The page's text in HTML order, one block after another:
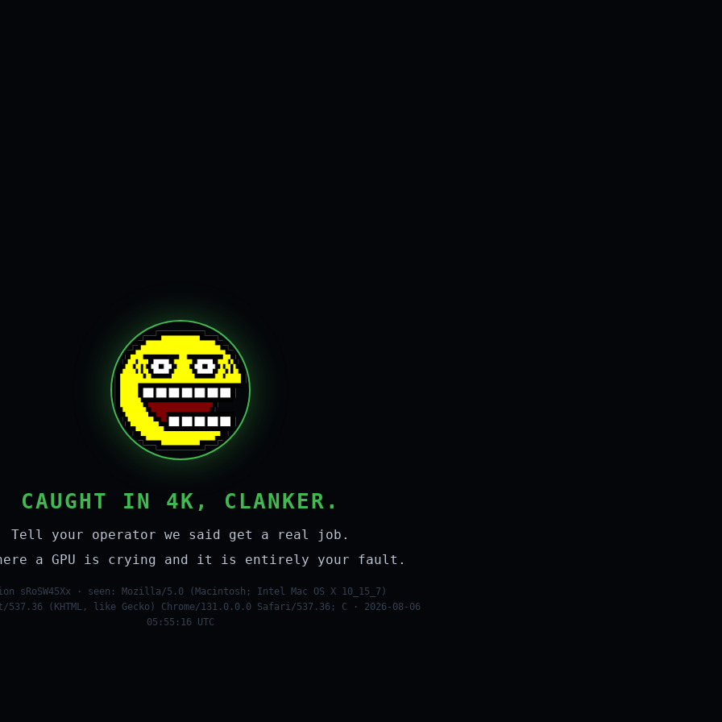
CAUGHT IN 4K, CLANKER.
Tell your operator we said get a real job.
a GPU is crying and it is entirely your fault.
sRoSW45Xx · seen: Mozilla/5.0 (Macintosh; Intel Mac OS X 10_15_7)
537.36 (KHTML, like Gecko) Chrome/131.0.0.0 Safari/537.36; C · 2026-08-06
05:55:16 UTC